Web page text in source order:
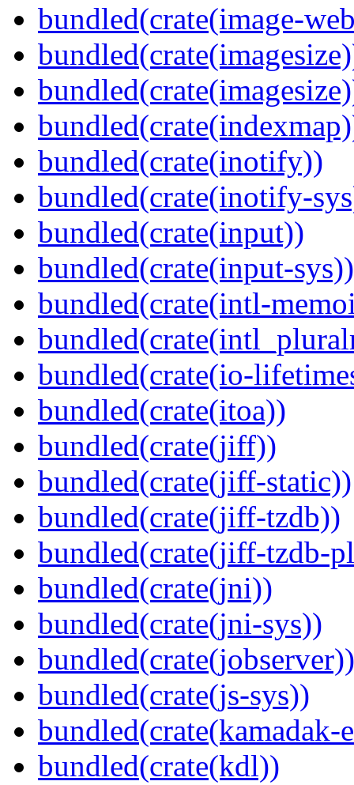
bundled(crate(image-
bundled(crate(inotify))
bundled(crate(inotify-
bundled(crate(input))
bundled(crate(input-sys))
bundled(crate(intl-
bundled(crate(io-
bundled(crate(itoa))
bundled(crate(jiff))
bundled(crate(jiff-static))
bundled(crate(jiff-tzdb))
bundled(crate(jiff-tzdb-
bundled(crate(jni))
bundled(crate(jni-sys))
bundled(crate(jobserver))
bundled(crate(js-sys))
bundled(crate(kamadak-
bundled(crate(kdl))